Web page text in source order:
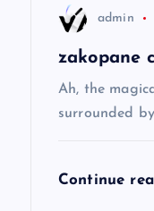
admin
zakopane
Ah, the
surrounded
Continue